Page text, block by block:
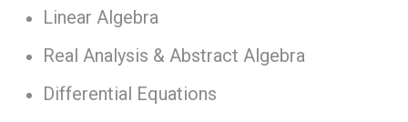
Linear Algebra
Real Analysis & Abstract Algebra
Differential Equations